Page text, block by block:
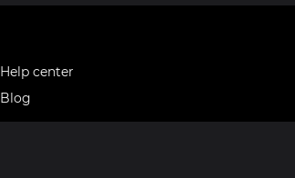
Help center
Blog